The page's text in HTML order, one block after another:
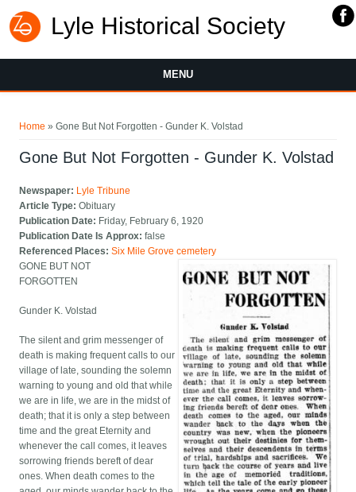
Lyle Historical Society
MENU
Home » Gone But Not Forgotten - Gunder K. Volstad
Gone But Not Forgotten - Gunder K. Volstad
Newspaper: Lyle Tribune
Article Type:Obituary
Publication Date: Friday, February 6, 1920
Publication Date Is Approx:false
Referenced Places:Six Mile Grove cemetery
GONE BUT NOT
FORGOTTEN
Gunder K. Volstad
The silent and grim messenger of
death is making frequent calls to our
village of late, sounding the solemn
warning to young and old that while
we are in life, we are in the midst of
death; that it is only a step between
time and the great Eternity and
whenever the call comes, it leaves
sorrowing friends bereft of dear
ones. When death comes to the